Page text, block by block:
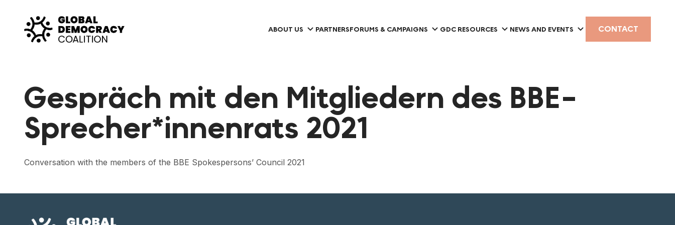
ABOUT US PARTNERSFORUMS & CAMPAIGNS GDC RESOURCES NEWS AND EVENTS CONTACT
Gespräch mit den Mitgliedern des BBE-
Sprecher*innenrats 2021
Conversation with the members of the BBE Spokespersons’ Council 2021